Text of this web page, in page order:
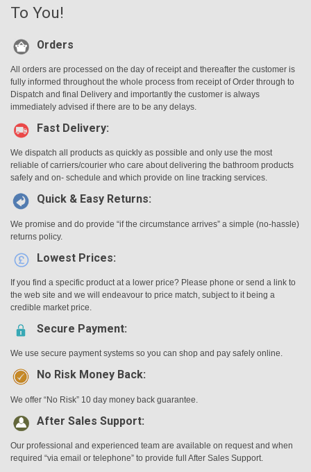
To You!
Orders
All orders are processed on the day of receipt and thereafter the customer is
fully informed throughout the whole process from receipt of Order through to
Dispatch and final Delivery and importantly the customer is always
immediately advised if there are to be any delays.
Fast Delivery:
We dispatch all products as quickly as possible and only use the most
reliable of carriers/courier who care about delivering the bathroom products
safely and on- schedule and which provide on line tracking services.
Quick & Easy Returns:
We promise and do provide “if the circumstance arrives” a simple (no-hassle)
returns policy.
Lowest Prices:
If you find a specific product at a lower price? Please phone or send a link to
the web site and we will endeavour to price match, subject to it being a
credible market price.
Secure Payment:
We use secure payment systems so you can shop and pay safely online.
No Risk Money Back:
We offer “No Risk” 10 day money back guarantee.
After Sales Support:
Our professional and experienced team are available on request and when
required “via email or telephone” to provide full After Sales Support.